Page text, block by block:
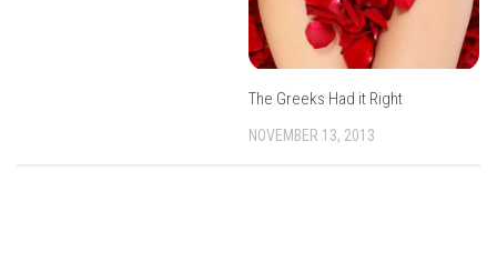
The Greeks Had it Right
NOVEMBER 13, 2013